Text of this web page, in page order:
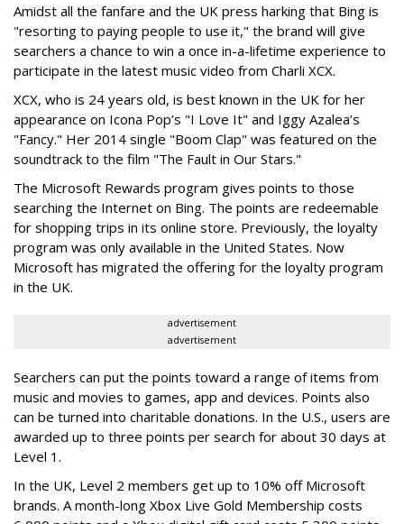
Amidst all the fanfare and the UK press harking that Bing is
"resorting to paying people to use it," the brand will give
searchers a chance to win a once in-a-lifetime experience to
participate in the latest music video from Charli XCX.
XCX, who is 24 years old, is best known in the UK for her
appearance on Icona Pop’s "I Love It" and Iggy Azalea’s
"Fancy." Her 2014 single "Boom Clap" was featured on the
soundtrack to the film "The Fault in Our Stars."
The Microsoft Rewards program gives points to those
searching the Internet on Bing. The points are redeemable
for shopping trips in its online store. Previously, the loyalty
program was only available in the United States. Now
Microsoft has migrated the offering for the loyalty program
in the UK.
advertisement
advertisement
Searchers can put the points toward a range of items from
music and movies to games, app and devices. Points also
can be turned into charitable donations. In the U.S., users are
awarded up to three points per search for about 30 days at
Level 1.
In the UK, Level 2 members get up to 10% off Microsoft
brands. A month-long Xbox Live Gold Membership costs